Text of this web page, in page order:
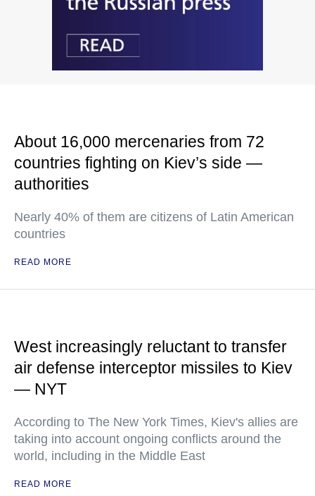
About 16,000 mercenaries from 72
countries fighting on Kiev’s side —
authorities
Nearly 40% of them are citizens of Latin American
countries
READ MORE
West increasingly reluctant to transfer
air defense interceptor missiles to Kiev
— NYT
According to The New York Times, Kiev's allies are
taking into account ongoing conflicts around the
world, including in the Middle East
READ MORE